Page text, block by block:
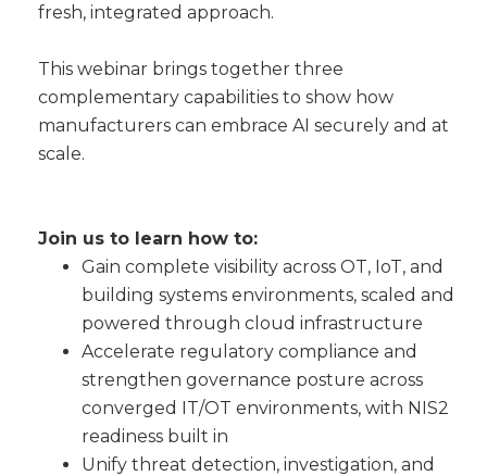
fresh, integrated approach.
This webinar brings together three
complementary capabilities to show how
manufacturers can embrace AI securely and at
scale.
Join us to learn how to:
Gain complete visibility across OT, IoT, and
building systems environments, scaled and
powered through cloud infrastructure
Accelerate regulatory compliance and
strengthen governance posture across
converged IT/OT environments, with NIS2
readiness built in
Unify threat detection, investigation, and